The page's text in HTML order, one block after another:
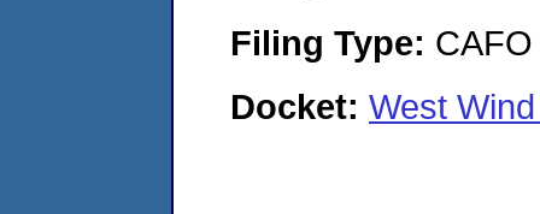
Filing Type: CAFO
Docket: West